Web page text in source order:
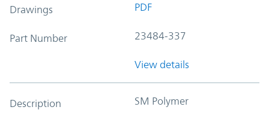
Drawings PDF
Part Number 23484-337
View details
Description SM Polymer